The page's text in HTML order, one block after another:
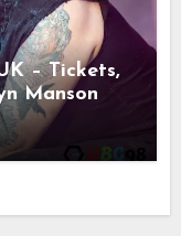
– Tickets,
Manson